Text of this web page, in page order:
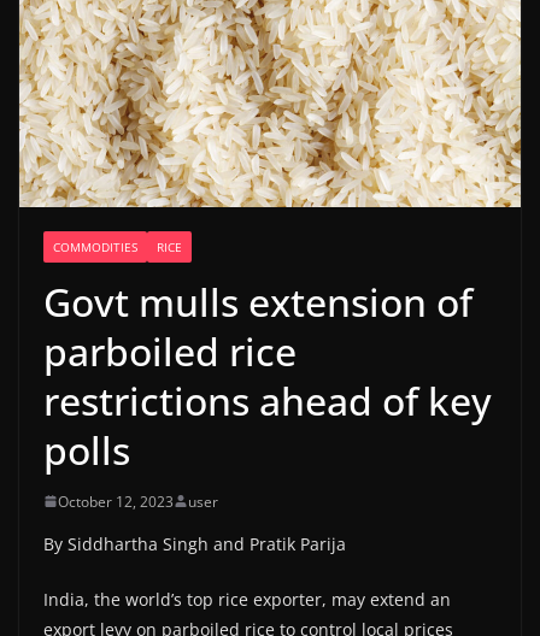
COMMODITIES RICE
Govt mulls extension of
parboiled rice
restrictions ahead of key
polls
October 12, 2023 user
By Siddhartha Singh and Pratik Parija
India, the world’s top rice exporter, may extend an
export levy on parboiled rice to control local prices